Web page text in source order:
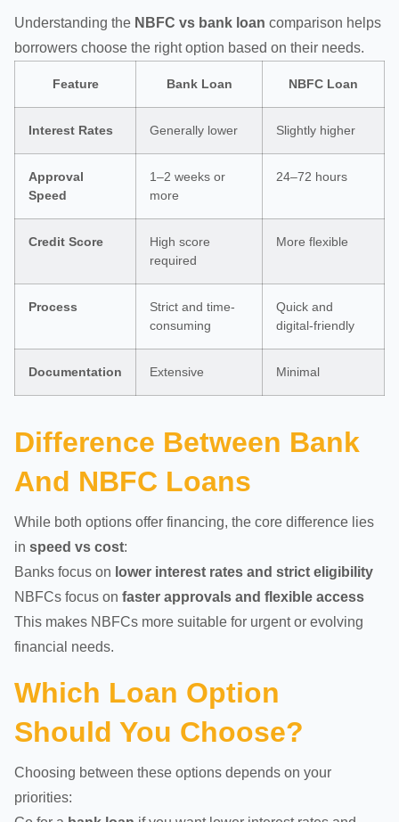
Understanding the NBFC vs bank loan comparison helps
borrowers choose the right option based on their needs.
Feature Bank Loan NBFC Loan
Interest Rates Generally lower Slightly higher
Approval
Speed
1–2 weeks or
more
24–72 hours
Credit Score
High score
required
More flexible
Process
Strict and time-
consuming
Quick and
digital-friendly
Documentation Extensive Minimal
Difference Between Bank
And NBFC Loans
While both options offer financing, the core difference lies
in speed vs cost:
Banks focus on lower interest rates and strict eligibility
NBFCs focus on faster approvals and flexible access
This makes NBFCs more suitable for urgent or evolving
financial needs.
Which Loan Option
Should You Choose?
Choosing between these options depends on your
priorities: